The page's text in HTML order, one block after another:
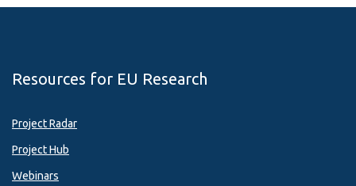
Resources for EU Research
Project Radar
Project Hub
Webinars